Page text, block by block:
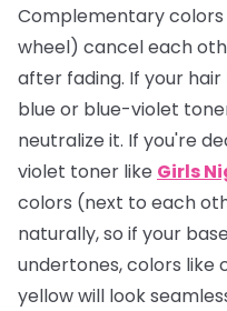
Complementary
wheel) cancel each
after fading. If your hair
blue or blue-violet
neutralize it. If you're
violet toner like Girls
colors (next to each
naturally, so if your
undertones, colors like
yellow will look